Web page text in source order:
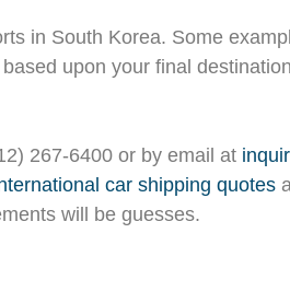
in South Korea. Some
upon your final
267-6400 or by email at
car shipping quotes
will be guesses.